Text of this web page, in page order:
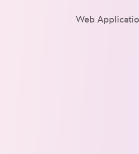
Web